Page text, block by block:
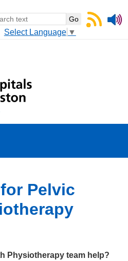
Select Language ▼
Pelvic
Physiotherapy team help?